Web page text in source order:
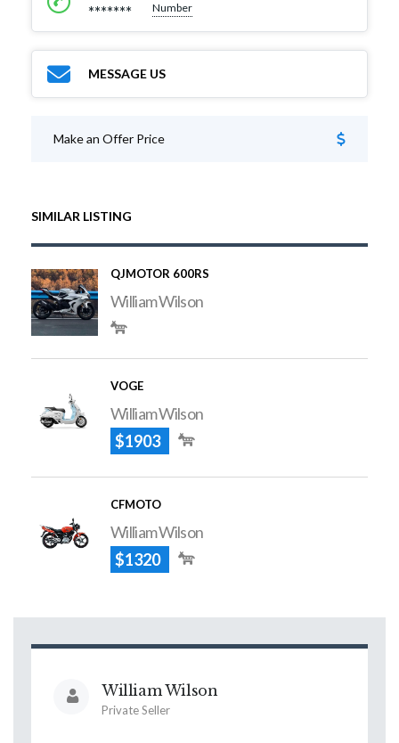
******* Number
MESSAGE US
Make an Offer Price
SIMILAR LISTING
QJMOTOR 600RS
William Wilson
VOGE
William Wilson
$1903
CFMOTO
William Wilson
$1320
William Wilson
Private Seller